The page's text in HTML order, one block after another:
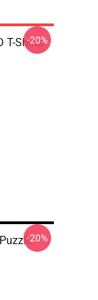
T-Shirts
-20%
-20%